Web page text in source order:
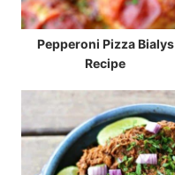
Pepperoni Pizza Bialys
Recipe